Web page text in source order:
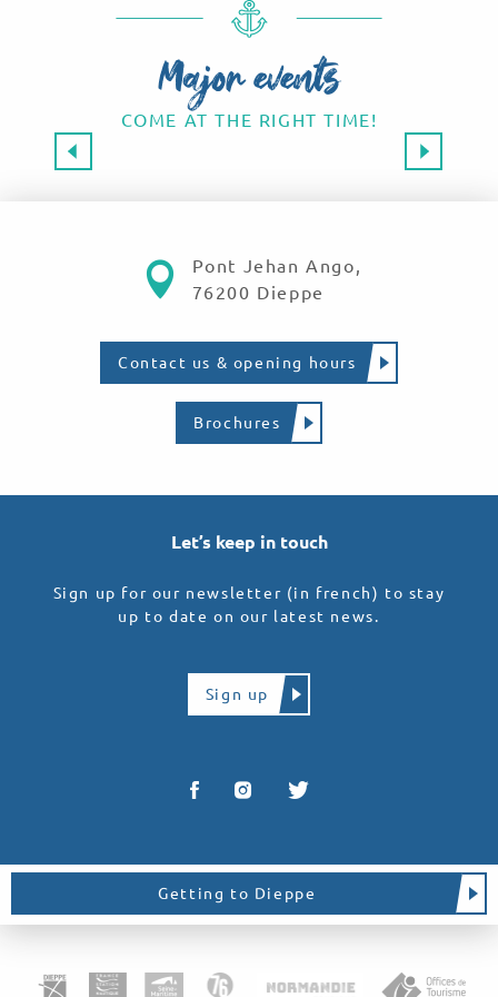
Major events
COME AT THE RIGHT TIME!
Pont Jehan Ango,
76200 Dieppe
Contact us & opening hours
Brochures
Let’s keep in touch
Sign up for our newsletter (in french) to stay
up to date on our latest news.
Sign up
Getting to Dieppe